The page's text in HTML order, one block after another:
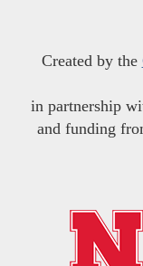
Created by the
in partnership
and funding